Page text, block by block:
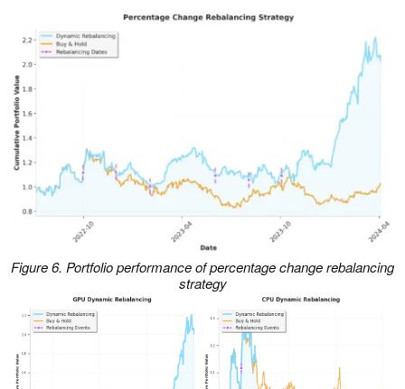
Figure 6. Portfolio performance of percentage change rebalancing
strategy